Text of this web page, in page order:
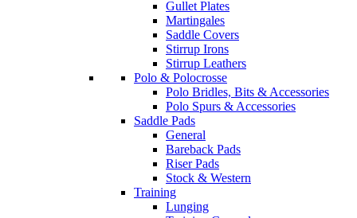
Gullet Plates
Martingales
Saddle Covers
Stirrup Irons
Stirrup Leathers
Polo & Polocrosse
Polo Bridles, Bits & Accessories
Polo Spurs & Accessories
Saddle Pads
General
Bareback Pads
Riser Pads
Stock & Western
Training
Lunging